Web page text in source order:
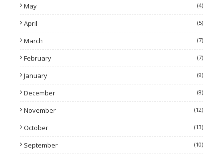
May (4)
April (5)
March (7)
February (7)
January (9)
December (8)
November (12)
October (13)
September (10)